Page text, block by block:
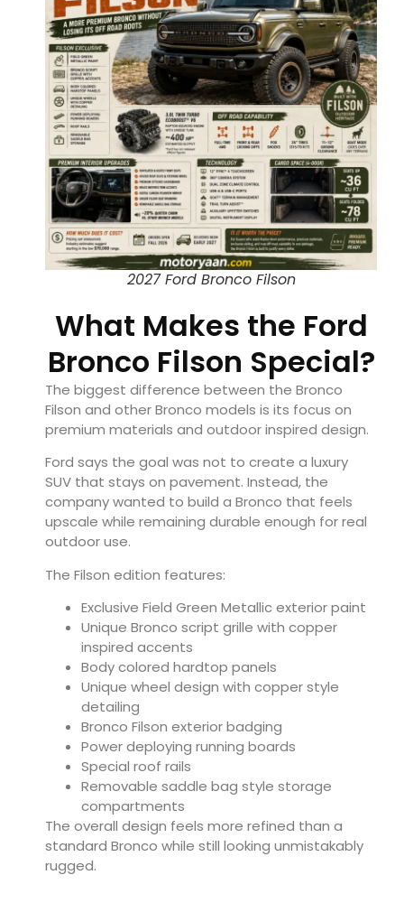
2027 Ford Bronco Filson
What Makes the Ford
Bronco Filson Special?
The biggest difference between the Bronco
Filson and other Bronco models is its focus on
premium materials and outdoor inspired design.
Ford says the goal was not to create a luxury
SUV that stays on pavement. Instead, the
company wanted to build a Bronco that feels
upscale while remaining durable enough for real
outdoor use.
The Filson edition features:
Exclusive Field Green Metallic exterior paint
Unique Bronco script grille with copper
inspired accents
Body colored hardtop panels
Unique wheel design with copper style
detailing
Bronco Filson exterior badging
Power deploying running boards
Special roof rails
Removable saddle bag style storage
compartments
The overall design feels more refined than a
standard Bronco while still looking unmistakably
rugged.